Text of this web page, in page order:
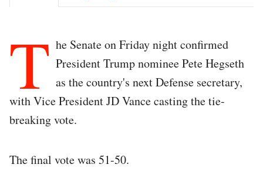
T he Senate on Friday night confirmed
President Trump nominee Pete Hegseth
as the country's next Defense secretary,
with Vice President JD Vance casting the tie-
breaking vote.
The final vote was 51-50.